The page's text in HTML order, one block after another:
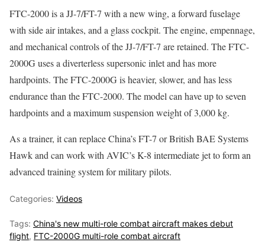
FTC-2000 is a JJ-7/FT-7 with a new wing, a forward fuselage
with side air intakes, and a glass cockpit. The engine, empennage,
and mechanical controls of the JJ-7/FT-7 are retained. The FTC-
2000G uses a diverterless supersonic inlet and has more
hardpoints. The FTC-2000G is heavier, slower, and has less
endurance than the FTC-2000. The model can have up to seven
hardpoints and a maximum suspension weight of 3,000 kg.
As a trainer, it can replace China’s FT-7 or British BAE Systems
Hawk and can work with AVIC’s K-8 intermediate jet to form an
advanced training system for military pilots.
Categories: Videos
Tags: China's new multi-role combat aircraft makes debut
flight, FTC-2000G multi-role combat aircraft